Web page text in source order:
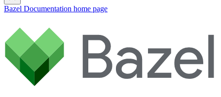
Bazel Documentation home page